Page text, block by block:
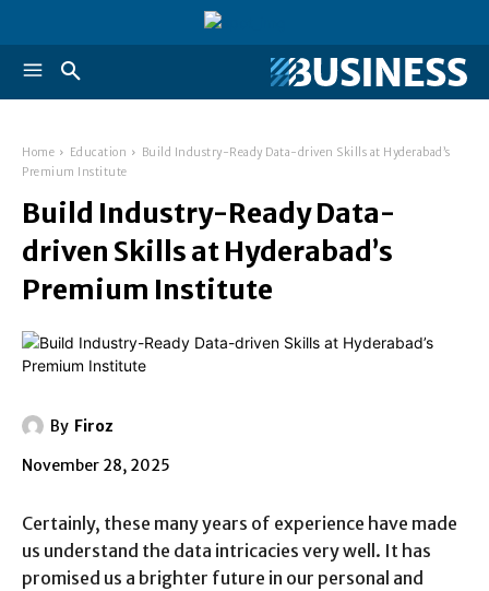
Home Education
Build Industry-Ready Data-driven Skills at Hyderabad’s
Premium Institute
Build Industry-Ready Data-
driven Skills at Hyderabad’s
Premium Institute
By Firoz
November 28, 2025
Certainly, these many years of experience have made
us understand the data intricacies very well. It has
promised us a brighter future in our personal and